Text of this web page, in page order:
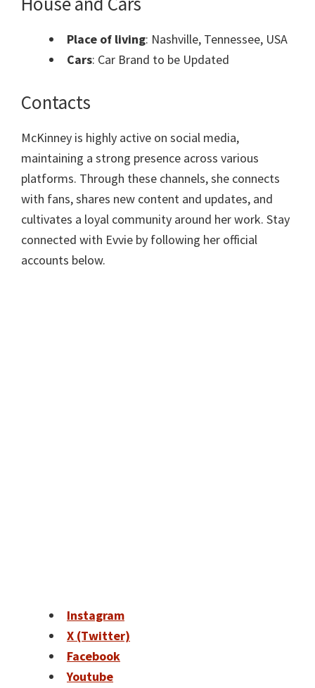
Place of living: Nashville, Tennessee, USA
Cars: Car Brand to be Updated
Contacts
McKinney is highly active on social media,
maintaining a strong presence across various
platforms. Through these channels, she connects
with fans, shares new content and updates, and
cultivates a loyal community around her work. Stay
connected with Evvie by following her official
accounts below.
Instagram
X (Twitter)
Facebook
Youtube